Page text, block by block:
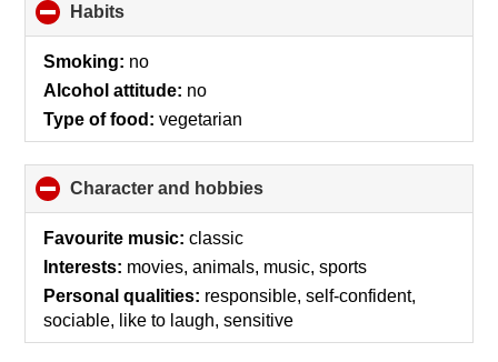
Habits
to
collapse
Smoking: no
Alcohol attitude: no
Type of food: vegetarian
Character and hobbies
to
Favourite music: classic
Interests: movies, animals, music, sports
Personal qualities: responsible, self-confident,
sociable, like to laugh, sensitive